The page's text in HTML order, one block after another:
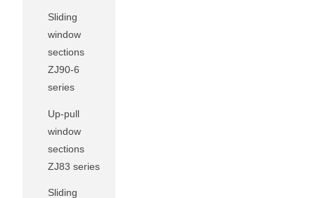
Sliding
window
sections
ZJ90-6
series
Up-pull
window
sections
ZJ83 series
Sliding